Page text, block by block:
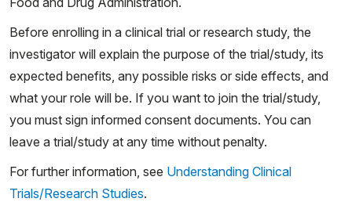
Before enrolling in a clinical trial or research study, the
investigator will explain the purpose of the trial/study, its
expected benefits, any possible risks or side effects, and
what your role will be. If you want to join the trial/study,
you must sign informed consent documents. You can
leave a trial/study at any time without penalty.
For further information, see Understanding Clinical
Trials/Research Studies.